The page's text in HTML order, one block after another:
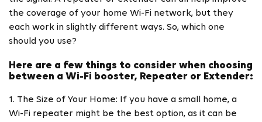
the coverage of your home Wi-Fi network, but they
each work in slightly different ways. So, which one
should you use?
Here are a few things to consider when choosing
between a Wi-Fi booster, Repeater or Extender:
1. The Size of Your Home: If you have a small home, a
Wi-Fi repeater might be the best option, as it can be